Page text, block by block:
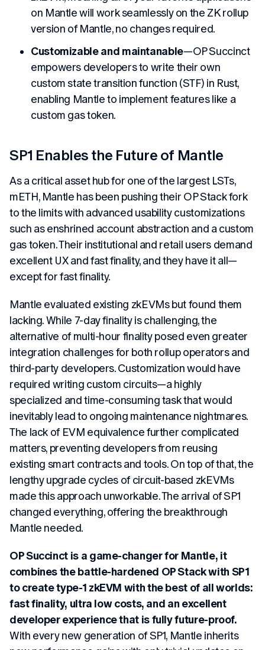
on Mantle will work seamlessly on the ZK rollup
version of Mantle, no changes required.
Customizable and maintanable—OP Succinct
empowers developers to write their own
custom state transition function (STF) in Rust,
enabling Mantle to implement features like a
custom gas token.
SP1 Enables the Future of Mantle
As a critical asset hub for one of the largest LSTs,
mETH, Mantle has been pushing their OP Stack fork
to the limits with advanced usability customizations
such as enshrined account abstraction and a custom
gas token. Their institutional and retail users demand
excellent UX and fast finality, and they have it all—
except for fast finality.
Mantle evaluated existing zkEVMs but found them
lacking. While 7-day finality is challenging, the
alternative of multi-hour finality posed even greater
integration challenges for both rollup operators and
third-party developers. Customization would have
required writing custom circuits—a highly
specialized and time-consuming task that would
inevitably lead to ongoing maintenance nightmares.
The lack of EVM equivalence further complicated
matters, preventing developers from reusing
existing smart contracts and tools. On top of that, the
lengthy upgrade cycles of circuit-based zkEVMs
made this approach unworkable. The arrival of SP1
changed everything, offering the breakthrough
Mantle needed.
OP Succinct is a game-changer for Mantle, it
combines the battle-hardened OP Stack with SP1
to create type-1 zkEVM with the best of all worlds:
fast finality, ultra low costs, and an excellent
developer experience that is fully future-proof.
With every new generation of SP1, Mantle inherits